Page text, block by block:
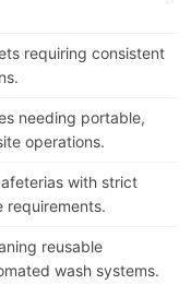
requiring consistent
needing portable,
operations.
with strict
requirements.
reusable
wash systems.